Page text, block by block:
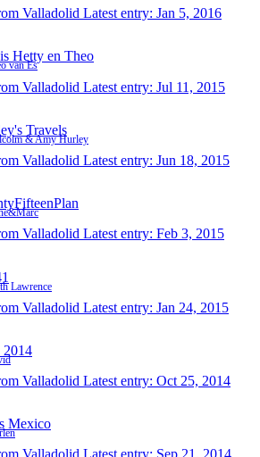
Valladolid Latest entry: Jan 5, 2016
Hetty en Theo
van Es
Valladolid Latest entry: Jul 11, 2015
Travels
& Amy Hurley
Valladolid Latest entry: Jun 18, 2015
Valladolid Latest entry: Feb 3, 2015
Lawrence
Valladolid Latest entry: Jan 24, 2015
2014
Valladolid Latest entry: Oct 25, 2014
Mexico